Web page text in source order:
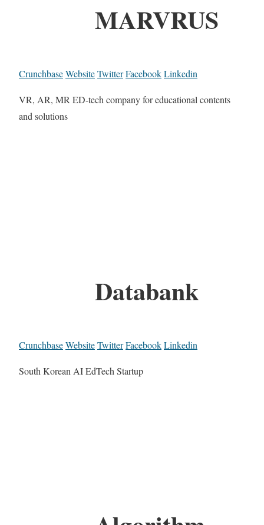
MARVRUS
CrunchbaseWebsiteTwitterFacebookLinkedin
VR, AR, MR ED-tech company for educational contents
and solutions
Databank
CrunchbaseWebsiteTwitterFacebookLinkedin
South Korean AI EdTech Startup